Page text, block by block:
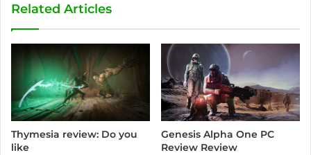
Related Articles
Thymesia review: Do you
like
Genesis Alpha One PC
Review Review